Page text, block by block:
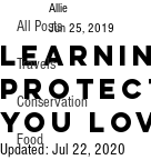
All Posts
Travels
Conservation
Food
You
Allie
Jun 25, 2019
Updated: Jul 22, 2020